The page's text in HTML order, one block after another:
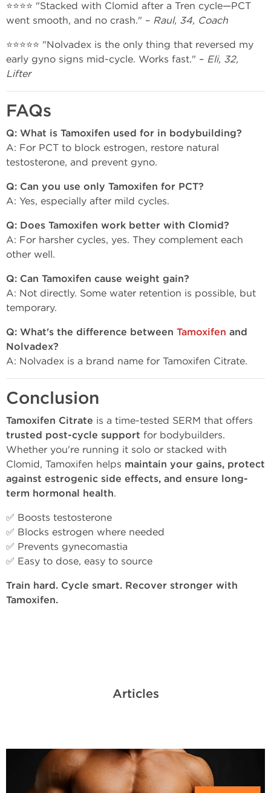
⭐⭐⭐⭐ "Stacked with Clomid after a Tren cycle—PCT
went smooth, and no crash." – Raul, 34, Coach
⭐⭐⭐⭐⭐ "Nolvadex is the only thing that reversed my
early gyno signs mid-cycle. Works fast." – Eli, 32,
Lifter
FAQs
Q: What is Tamoxifen used for in bodybuilding?
A: For PCT to block estrogen, restore natural
testosterone, and prevent gyno.
Q: Can you use only Tamoxifen for PCT?
A: Yes, especially after mild cycles.
Q: Does Tamoxifen work better with Clomid?
A: For harsher cycles, yes. They complement each
other well.
Q: Can Tamoxifen cause weight gain?
A: Not directly. Some water retention is possible, but
temporary.
Q: What's the difference between Tamoxifen and
Nolvadex?
A: Nolvadex is a brand name for Tamoxifen Citrate.
Conclusion
Tamoxifen Citrate is a time-tested SERM that offers
trusted post-cycle support for bodybuilders.
Whether you're running it solo or stacked with
Clomid, Tamoxifen helps maintain your gains, protect
against estrogenic side effects, and ensure long-
term hormonal health.
✅ Boosts testosterone
✅ Blocks estrogen where needed
✅ Prevents gynecomastia
✅ Easy to dose, easy to source
Train hard. Cycle smart. Recover stronger with
Tamoxifen.
Articles